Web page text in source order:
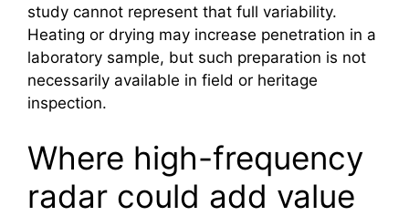
study cannot represent that full variability.
Heating or drying may increase penetration in a
laboratory sample, but such preparation is not
necessarily available in field or heritage
inspection.
Where high-frequency
radar could add value